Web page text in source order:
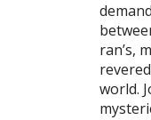
ran’s,
world.